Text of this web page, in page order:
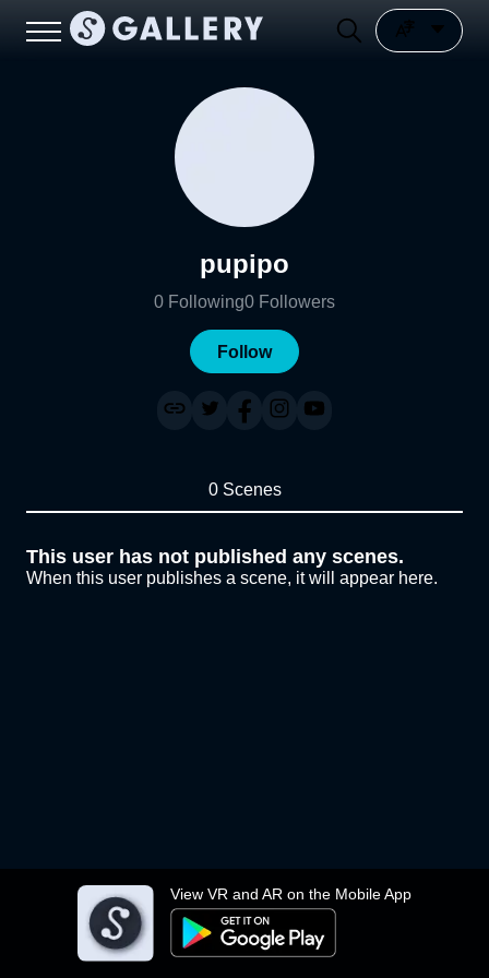
View VR and AR on the Mobile App
pupipo
0 Following0 Followers
Follow
0 Scenes
This user has not published any scenes.
When this user publishes a scene, it will appear here.